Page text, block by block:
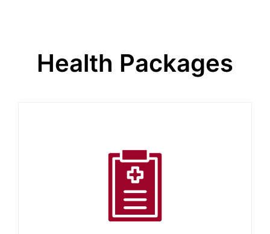
Health Packages